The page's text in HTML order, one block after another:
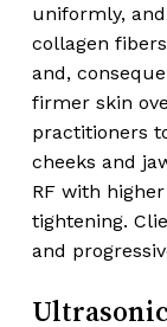
uniformly,
collagen
and,
firmer skin
practitioners
cheeks and
RF with
tightening.
and